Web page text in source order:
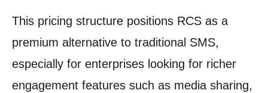
This pricing structure positions RCS as a
premium alternative to traditional SMS,
especially for enterprises looking for richer
engagement features such as media sharing,